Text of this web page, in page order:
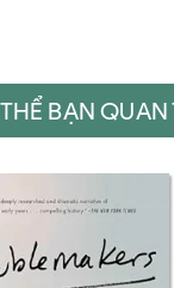
BẠN QUAN